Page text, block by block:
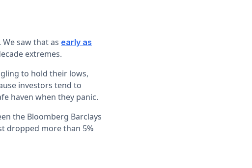
saw that as early as
extremes.
to hold their lows,
investors tend to
haven when they panic.
the Bloomberg Barclays
dropped more than 5%